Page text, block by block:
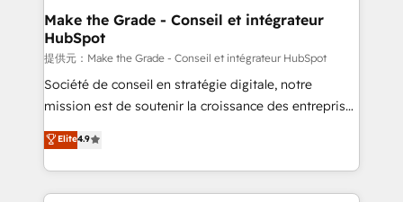
strategies that deliver impactful results. Our mission
is to empower you to unlock HubSpot’s full potential
—faster. Through expert training, unmatched
responsiveness, and ongoing support, we equip
your team to adopt new systems with confidence
customer engagement.
Make the Grade - Conseil et intégrateur
HubSpot
提供元：Make the Grade - Conseil et intégrateur HubSpot
Société de conseil en stratégie digitale, notre
mission est de soutenir la croissance des entreprises
B2B à travers l’acquisition de nouveaux clients,
l'intégration CRM et le développement des revenus
auprès de vos comptes existants. En France et à
l'international, nous travaillons avec des ETI
Elite4.9